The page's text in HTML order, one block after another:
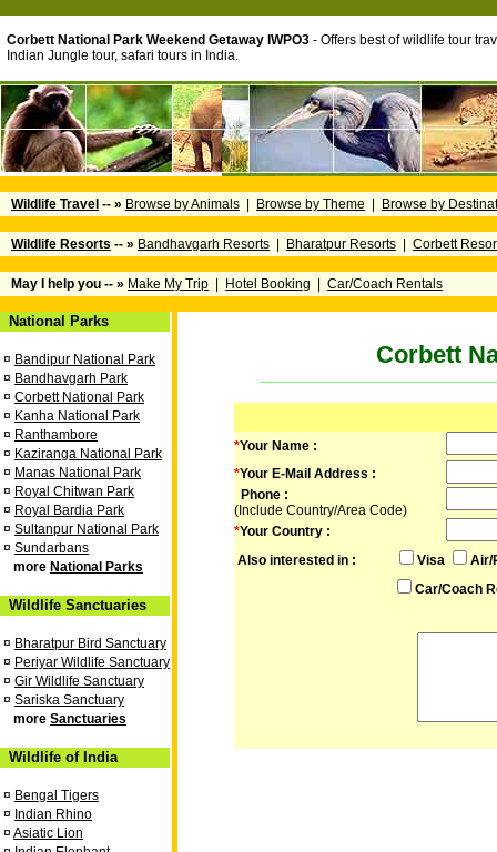
Corbett National Park Weekend Getaway IWPO3 - Offers best of wildlife tour
Indian Jungle tour, safari tours in India.
Wildlife Travel -- » Browse by Animals Browse by Theme Browse by
Wildlife Resorts -- » Bandhavgarh Resorts Bharatpur Resorts Corbett
May I help you -- » Make My Trip Hotel Booking Car/Coach Rentals
National Parks
¤ Bandipur National Park
¤ Bandhavgarh Park
¤ Corbett National Park
¤ Kanha National Park
¤ Ranthambore
¤ Kaziranga National Park
¤ Manas National Park
¤ Royal Chitwan Park
¤ Royal Bardia Park
¤ Sultanpur National Park
¤ Sundarbans
more National Parks
Wildlife Sanctuaries
¤ Bharatpur Bird Sanctuary
¤ Periyar Wildlife Sanctuary
¤ Gir Wildlife Sanctuary
¤ Sariska Sanctuary
more Sanctuaries
Wildlife of India
¤ Bengal Tigers
¤ Indian Rhino
¤ Asiatic Lion
Corbett
*Your Name :
*Your E-Mail Address :
Phone :
(Include Country/Area Code)
*Your Country :
Also interested in :
Visa
Air/
Car/Coach